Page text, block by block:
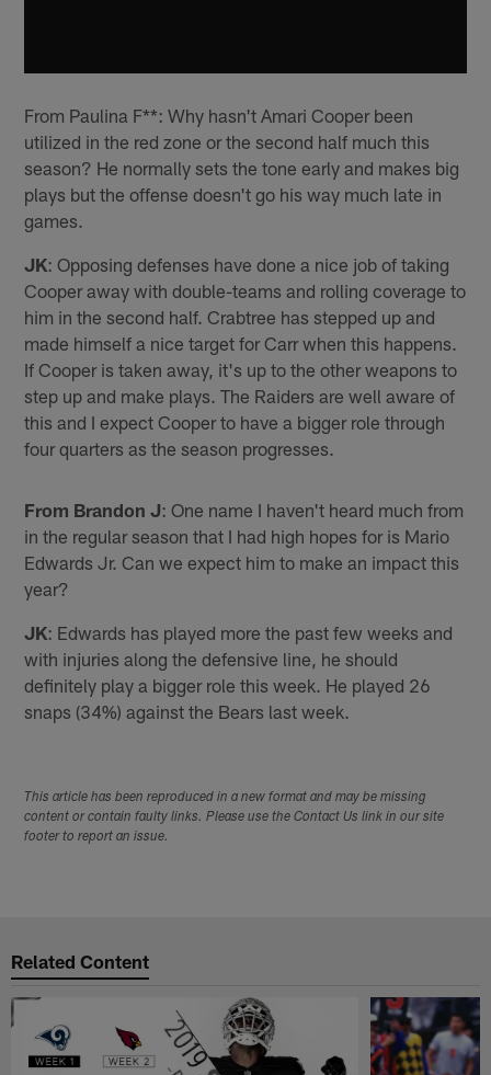
From Paulina F**: Why hasn't Amari Cooper been
utilized in the red zone or the second half much this
season? He normally sets the tone early and makes big
plays but the offense doesn't go his way much late in
games.
JK: Opposing defenses have done a nice job of taking
Cooper away with double-teams and rolling coverage to
him in the second half. Crabtree has stepped up and
made himself a nice target for Carr when this happens.
If Cooper is taken away, it's up to the other weapons to
step up and make plays. The Raiders are well aware of
this and I expect Cooper to have a bigger role through
four quarters as the season progresses.
From Brandon J: One name I haven't heard much from
in the regular season that I had high hopes for is Mario
Edwards Jr. Can we expect him to make an impact this
year?
JK: Edwards has played more the past few weeks and
with injuries along the defensive line, he should
definitely play a bigger role this week. He played 26
snaps (34%) against the Bears last week.
This article has been reproduced in a new format and may be missing
content or contain faulty links. Please use the Contact Us link in our site
footer to report an issue.
Related Content